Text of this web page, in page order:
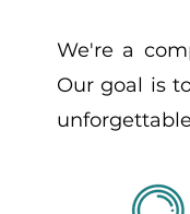
We're a
Our goal is